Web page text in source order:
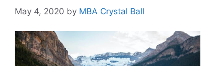
May 4, 2020 by MBA Crystal Ball